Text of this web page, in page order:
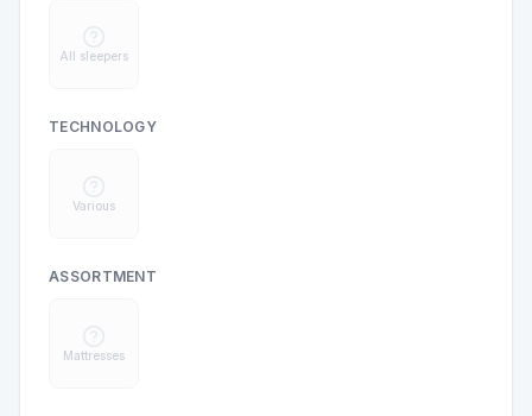
All sleepers
TECHNOLOGY
Various
ASSORTMENT
Mattresses